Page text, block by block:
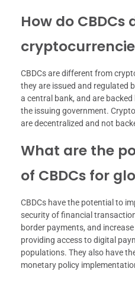
How do
CBDCs are different from
they are issued and regulated
a central bank, and are
the issuing government.
are decentralized and not
What are the
of CBDCs for
CBDCs have the potential to
security of financial
border payments, and
providing access to digital
populations. They also have
monetary policy